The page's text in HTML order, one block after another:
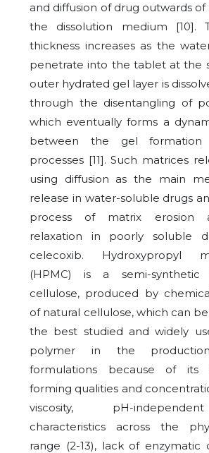
and diffusion of drug outwards
the dissolution medium [10].
thickness increases as the
penetrate into the tablet at the
outer hydrated gel layer is
through the disentangling of
which eventually forms a
between the gel formation
processes [11]. Such matrices
using diffusion as the main
release in water-soluble drugs
process of matrix erosion
relaxation in poorly soluble
celecoxib. Hydroxypropyl
(HPMC) is a semi-synthetic
cellulose, produced by
of natural cellulose, which can
the best studied and widely
polymer in the
formulations because of its
forming qualities and
viscosity, pH-
characteristics across the
range (2-13), lack of enzymatic